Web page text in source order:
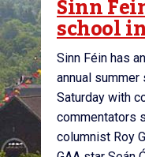
Sinn
school
Sinn Féin has
annual summer
Saturday with
commentators
columnist Roy